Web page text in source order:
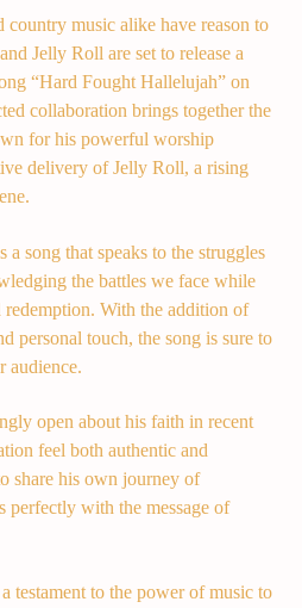
country music alike have reason to
Jelly Roll are set to release a
“Hard Fought Hallelujah” on
collaboration brings together the
for his powerful worship
delivery of Jelly Roll, a rising
song that speaks to the struggles
the battles we face while
With the addition of
personal touch, the song is sure to
audience.
open about his faith in recent
feel both authentic and
share his own journey of
perfectly with the message of
testament to the power of music to